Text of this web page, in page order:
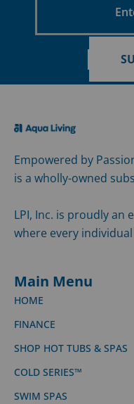
Email
Empowered by
is a wholly-owned
LPI, Inc. is proudly an
where every
Main Menu
HOME
FINANCE
SHOP HOT TUBS & SPAS
COLD SERIES™
SWIM SPAS